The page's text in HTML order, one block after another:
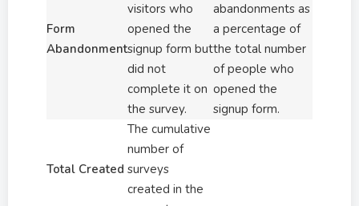
Form
Abandonment
visitors who
opened the
signup form but
did not
complete it on
the survey.
abandonments as
a percentage of
the total number
of people who
opened the
signup form.
Total Created
The cumulative
number of
surveys
created in the